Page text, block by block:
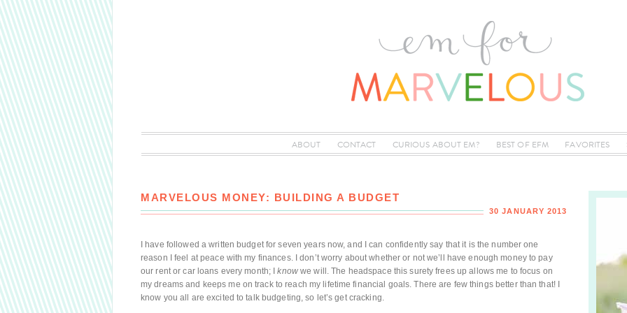
ABOUT CONTACT CURIOUS ABOUT EM? BEST OF EFM FAVORITES
MARVELOUS MONEY: BUILDING A BUDGET
30 JANUARY 2013
I have followed a written budget for seven years now, and I can confidently say that it is the number one
reason I feel at peace with my finances. I don’t worry about whether or not we’ll have enough money to pay
our rent or car loans every month; Iknowwe will. The headspace this surety frees up allows me to focus on
my dreams and keeps me on track to reach my lifetime financial goals. There are few things better than that! I
know you all are excited to talk budgeting, so let’s get cracking.